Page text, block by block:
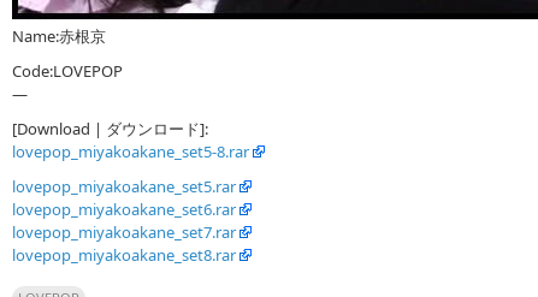
Name:赤根京
Code:LOVEPOP
—
[Download | ダウンロード]:
lovepop_miyakoakane_set5-8.rar
lovepop_miyakoakane_set5.rar
lovepop_miyakoakane_set6.rar
lovepop_miyakoakane_set7.rar
lovepop_miyakoakane_set8.rar